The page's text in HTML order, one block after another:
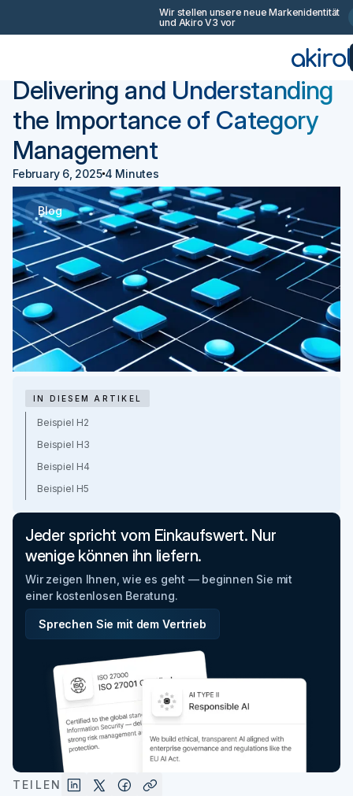
Wir stellen unsere neue Markenidentität
und Akiro V3 vor
Delivering and Understanding
the Importance of Category
Management
February 6, 20254 Minutes
Blog
IN DIESEM ARTIKEL
Beispiel H2
Beispiel H3
Beispiel H4
Beispiel H5
Jeder spricht vom Einkaufswert. Nur
wenige können ihn liefern.
Wir zeigen Ihnen, wie es geht — beginnen Sie mit
einer kostenlosen Beratung.
Sprechen Sie mit dem Vertrieb
TEILEN